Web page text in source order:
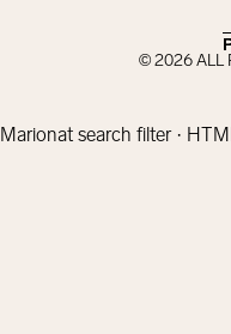
©2026ALL
Marionat search filter ·